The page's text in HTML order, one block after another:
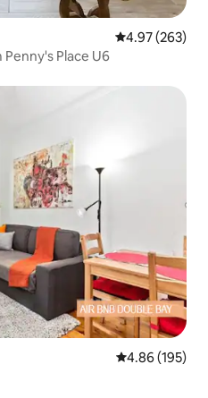
4.97 out of 5
4.97 (263)
Place U6
4.86 out of 5
4.86 (195)